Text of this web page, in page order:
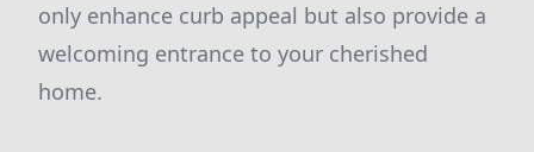
only enhance curb appeal but also provide a
welcoming entrance to your cherished
home.